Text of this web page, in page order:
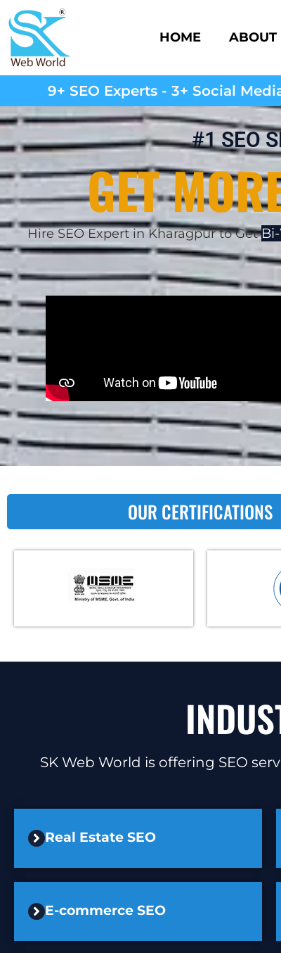
HOME ABOUT
9+ SEO Experts - 3+ Social
#1 SEO
GET
Hire SEO Expert in Kharagpur to Get
OUR CERTIFICATIONS
SK Web World is offering SEO
Real Estate SEO
E-commerce SEO